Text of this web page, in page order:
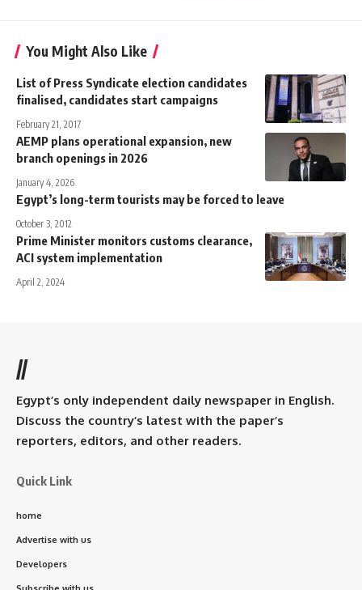
You Might Also Like
List of Press Syndicate election candidates
finalised, candidates start campaigns
February 21, 2017
AEMP plans operational expansion, new
branch openings in 2026
January 4, 2026
Egypt’s long-term tourists may be forced to leave
October 3, 2012
Prime Minister monitors customs clearance,
ACI system implementation
April 2, 2024
//
Egypt’s only independent daily newspaper in English.
Discuss the country’s latest with the paper’s
reporters, editors, and other readers.
Quick Link
home
Advertise with us
Developers